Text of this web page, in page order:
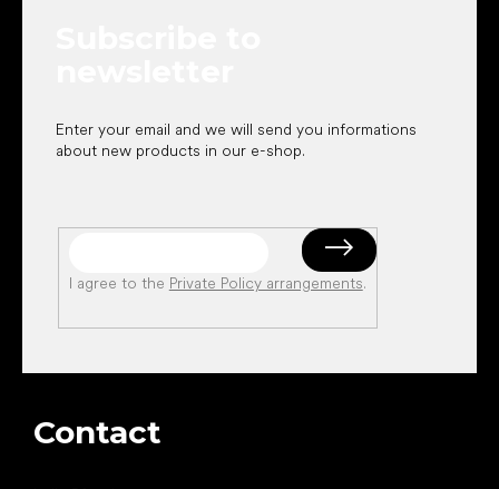
Enter your email and we will send you informations
about new products in our e-shop.
I agree to the Private Policy arrangements.
Contact